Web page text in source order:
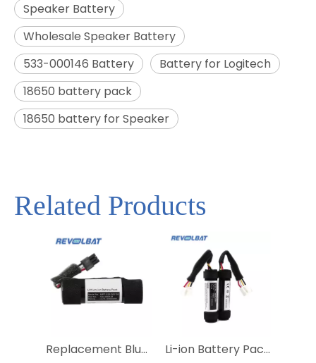
Speaker Battery
Wholesale Speaker Battery
533-000146 Battery
Battery for Logitech
18650 battery pack
18650 battery for Speaker
Related Products
Replacement Bluetooth Speaker Parts Ultimate Accessories 3400mAh Battery 533-000105 NTA3083 for Logitech S-0012 UE Boom Li-ion Battery Pack 3.7V 3400mAh ID997 IAA007NA Wireless Bluetooth Speaker Battery Replacement for Onyx Studio 5 Onyx Studio 6